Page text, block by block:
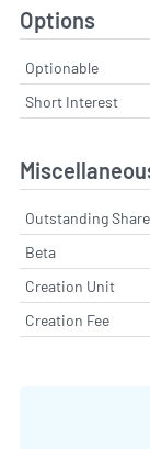
Options
Optionable
Short Interest
Outstanding
Beta
Creation Unit
Creation Fee